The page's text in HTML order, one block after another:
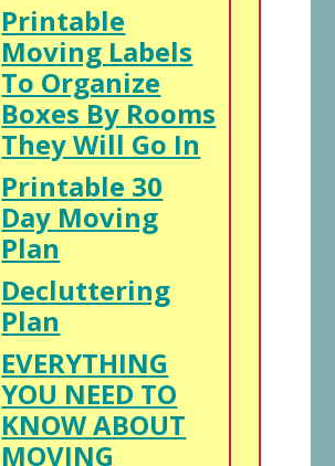
Printable
Moving Labels
To Organize
Boxes By Rooms
They Will Go In
Printable 30
Day Moving
Plan
Decluttering
Plan
EVERYTHING
YOU NEED TO
KNOW ABOUT
MOVING